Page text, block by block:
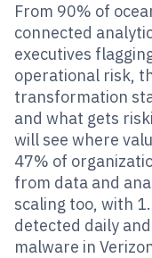
From 90% of
connected
executives
operational risk,
transformation
and what gets
will see where
47% of
from data and
scaling too, with
detected daily
malware in